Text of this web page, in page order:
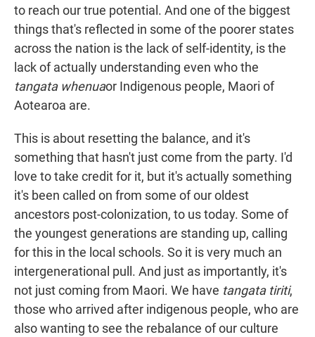
to reach our true potential. And one of the biggest
things that's reflected in some of the poorer states
across the nation is the lack of self-identity, is the
lack of actually understanding even who the
tangata whenuaor Indigenous people, Maori of
Aotearoa are.
This is about resetting the balance, and it's
something that hasn't just come from the party. I'd
love to take credit for it, but it's actually something
it's been called on from some of our oldest
ancestors post-colonization, to us today. Some of
the youngest generations are standing up, calling
for this in the local schools. So it is very much an
intergenerational pull. And just as importantly, it's
not just coming from Maori. We have tangata tiriti,
those who arrived after indigenous people, who are
also wanting to see the rebalance of our culture